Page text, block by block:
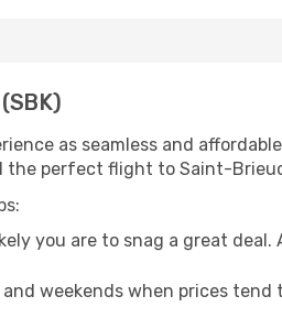
as seamless and
the perfect flight to Saint-
you are to snag a great
weekends when prices